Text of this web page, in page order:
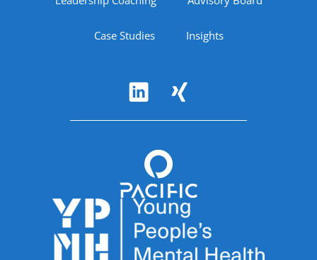
Case Studies Insights
Accreditations